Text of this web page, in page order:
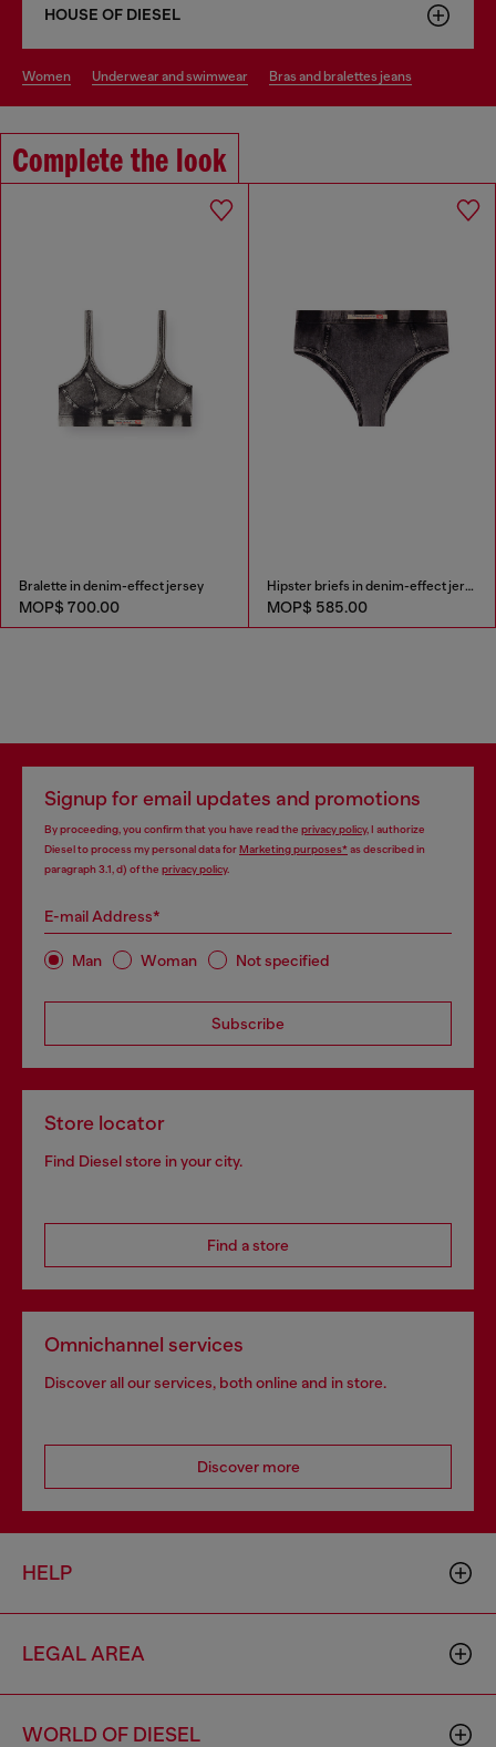
HOUSE OF DIESEL
women underwear and swimwear bras and bralettes jeans
Complete the look
Bralette in denim-effect jersey
MOP$ 700.00
Hipster briefs in denim-effect jersey
MOP$ 585.00
Signup for email updates and promotions
By proceeding, you confirm that you have read the privacy policy, I authorize
Diesel to process my personal data forMarketing purposes*as described in
paragraph 3.1, d) of the privacy policy.
E-mail Address*
Man Woman Not specified
Subscribe
Store locator
Find Diesel store in your city.
Find a store
Omnichannel services
Discover all our services, both online and in store.
Discover more
HELP
LEGAL AREA
WORLD OF DIESEL